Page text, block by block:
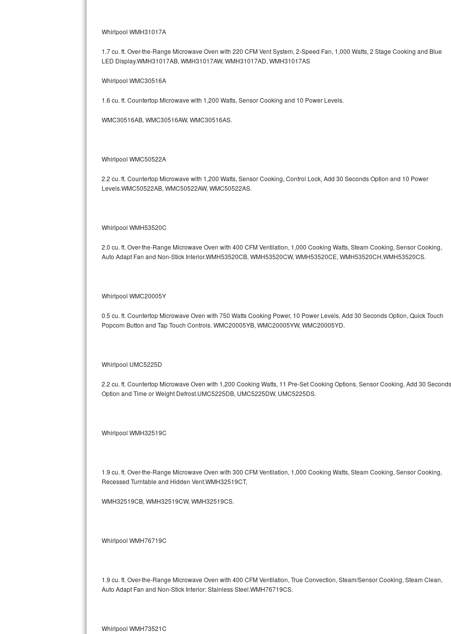
Samsung Aquajet Repair
Samsung Superspeed Repair
LG Studio Repair
LG Turbowash Repair
LG Stackable Repair
GE Triton Repair
Bosch Nexxt Repair
Bosch Exxcel Repair
Maytag Atlantis Repair
Sub-Zero Pro 48 Repair
Sub-Zero BI-30UG Repair
Sub-Zero BI-36F Repair
Vent A Hood Repair
Siemens Repair
Whirlpool WMH31017A
1.7 cu. ft. Over-the-Range Microwave Oven with 220 CFM Vent System, 2-Speed Fan, 1,000 Watts, 2 Stage Cooking and Blue
LED Display.WMH31017AB, WMH31017AW, WMH31017AD, WMH31017AS
Whirlpool WMC30516A
1.6 cu. ft. Countertop Microwave with 1,200 Watts, Sensor Cooking and 10 Power Levels.
WMC30516AB, WMC30516AW, WMC30516AS.
Whirlpool WMC50522A
2.2 cu. ft. Countertop Microwave with 1,200 Watts, Sensor Cooking, Control Lock, Add 30 Seconds Option and 10 Power
Levels.WMC50522AB, WMC50522AW, WMC50522AS.
Whirlpool WMH53520C
2.0 cu. ft. Over-the-Range Microwave Oven with 400 CFM Ventilation, 1,000 Cooking Watts, Steam Cooking, Sensor Cooking,
Auto Adapt Fan and Non-Stick Interior.WMH53520CB, WMH53520CW, WMH53520CE, WMH53520CH,WMH53520CS.
Whirlpool WMC20005Y
0.5 cu. ft. Countertop Microwave Oven with 750 Watts Cooking Power, 10 Power Levels, Add 30 Seconds Option, Quick Touch
Popcorn Button and Tap Touch Controls. WMC20005YB, WMC20005YW, WMC20005YD.
Whirlpool UMC5225D
2.2 cu. ft. Countertop Microwave Oven with 1,200 Cooking Watts, 11 Pre-Set Cooking Options, Sensor Cooking, Add 30 Seconds
Option and Time or Weight Defrost.UMC5225DB, UMC5225DW, UMC5225DS.
Whirlpool WMH32519C
1.9 cu. ft. Over-the-Range Microwave Oven with 300 CFM Ventilation, 1,000 Cooking Watts, Steam Cooking, Sensor Cooking,
Recessed Turntable and Hidden Vent.WMH32519CT,
WMH32519CB, WMH32519CW, WMH32519CS.
Whirlpool WMH76719C
1.9 cu. ft. Over-the-Range Microwave Oven with 400 CFM Ventilation, True Convection, Steam/Sensor Cooking, Steam Clean,
Auto Adapt Fan and Non-Stick Interior: Stainless Steel.WMH76719CS.
Whirlpool WMH73521C